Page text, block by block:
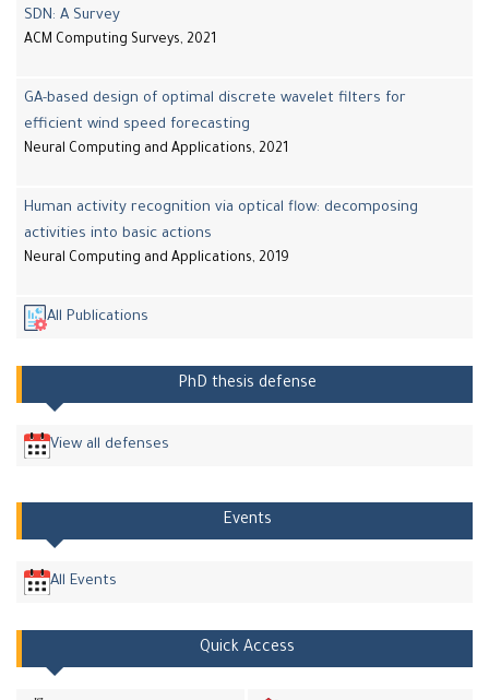
SDN: A Survey
ACM Computing Surveys, 2021
GA-based design of optimal discrete wavelet filters for
efficient wind speed forecasting
Neural Computing and Applications, 2021
Human activity recognition via optical flow: decomposing
activities into basic actions
Neural Computing and Applications, 2019
All Publications
PhD thesis defense
View all defenses
Events
All Events
Quick Access